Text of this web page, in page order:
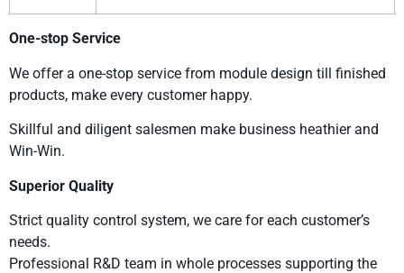
One-stop Service
We offer a one-stop service from module design till finished
products, make every customer happy.
Skillful and diligent salesmen make business heathier and
Win-Win.
Superior Quality
Strict quality control system, we care for each customer’s
needs.
Professional R&D team in whole processes supporting the